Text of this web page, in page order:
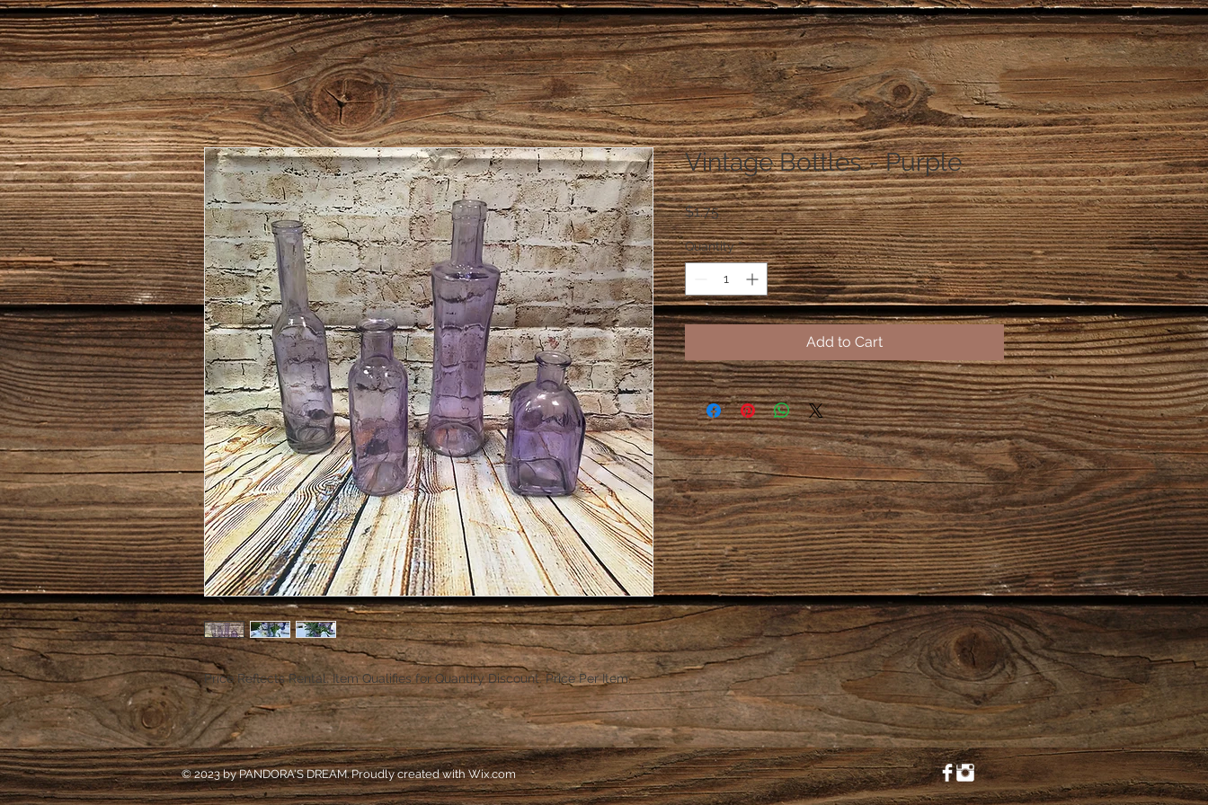
Price Reflects Rental. Item Qualifies for Quantity Discount. Price Per Item.
Vintage Bottles - Purple
$1.75Price
Quantity *
Add to Cart
© 2023 by PANDORA'S DREAM. Proudly created withWix.com